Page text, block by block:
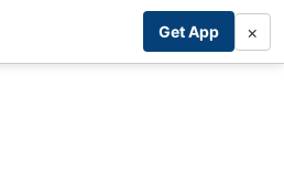
Get App ×